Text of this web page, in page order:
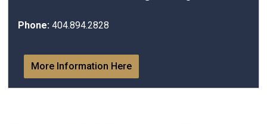
Phone: 404.894.2828
More Information Here